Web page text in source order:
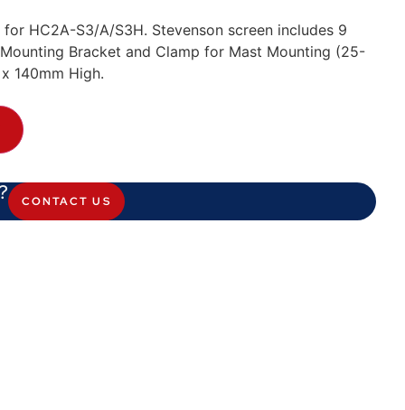
HC2A-S3/A/S3H. Stevenson screen includes 9
Bracket and Clamp for Mast Mounting (25-
140mm High.
CONTACT US